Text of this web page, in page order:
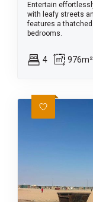
Entertain
with leafy streets
features a thatched
bedrooms.
4 976m²